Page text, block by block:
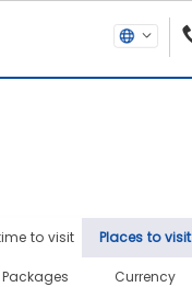
to visit Places to visit
Currency